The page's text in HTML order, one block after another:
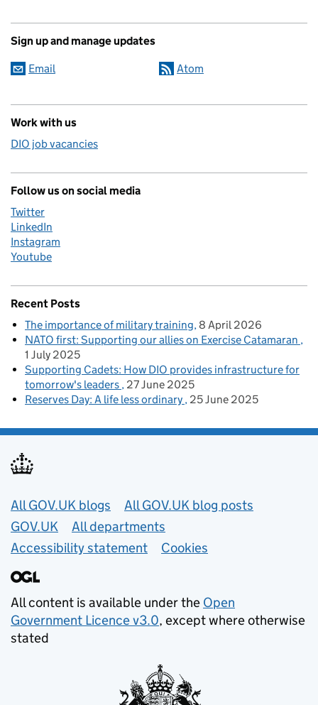
Sign up and manage updates
Email Atom
Work with us
DIO job vacancies
Follow us on social media
Twitter
LinkedIn
Instagram
Youtube
Recent Posts
The importance of military training 8 April 2026
NATO first: Supporting our allies on Exercise Catamaran
1 July 2025
Supporting Cadets: How DIO provides infrastructure for
tomorrow's leaders 27 June 2025
Reserves Day: A life less ordinary 25 June 2025
Useful links
All GOV.UK blogs
All GOV.UK blog posts
GOV.UK
All departments
Accessibility statement
Cookies
All content is available under the Open
Government Licence v3.0, except where otherwise
stated